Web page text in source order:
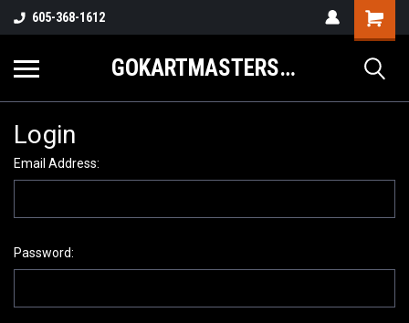
605-368-1612
GOKARTMASTERS.COM
Login
Email Address:
Password: